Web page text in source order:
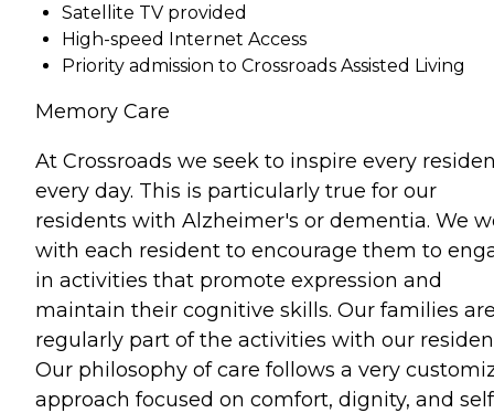
Satellite TV provided
High-speed Internet Access
Priority admission to Crossroads Assisted Living
Memory Care
At Crossroads we seek to inspire every
every day. This is particularly true for our
residents with Alzheimer's or dementia. We
with each resident to encourage them to
in activities that promote expression and
maintain their cognitive skills. Our families
regularly part of the activities with our
Our philosophy of care follows a very
approach focused on comfort, dignity, and